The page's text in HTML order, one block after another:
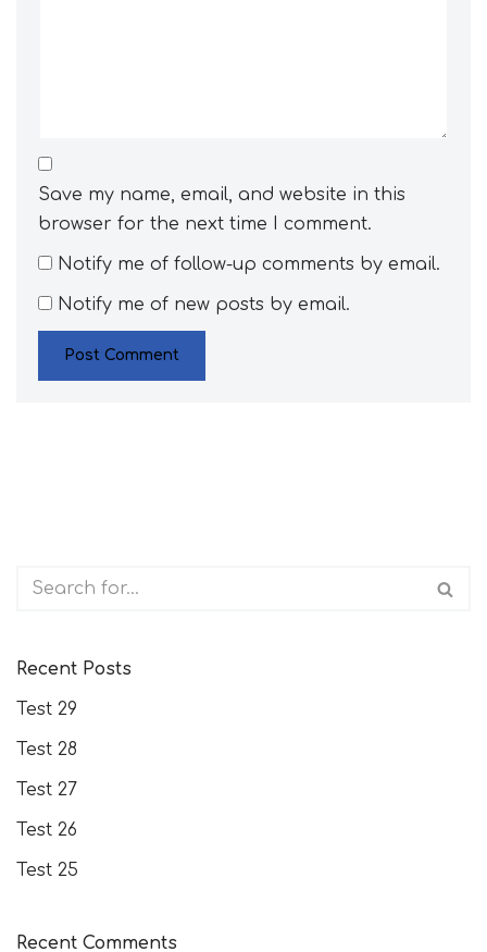
Save my name, email, and website in this
browser for the next time I comment.
Notify me of follow-up comments by email.
Notify me of new posts by email.
Recent Posts
Test 29
Test 28
Test 27
Test 26
Test 25
Recent Comments